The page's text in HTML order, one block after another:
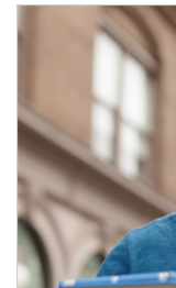
Article Image